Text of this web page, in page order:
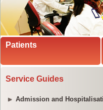
Patients
Service Guides
Admission and